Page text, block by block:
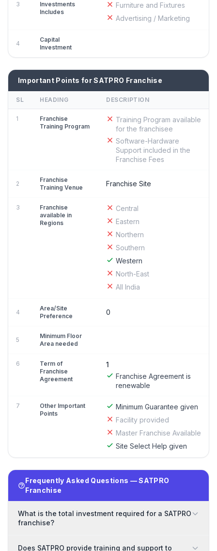
3
Investments
Includes
Furniture and Fixtures
Advertising / Marketing
4
Capital
Investment
Important Points for SATPRO Franchise
SL HEADING DESCRIPTION
1
Franchise
Training Program
Training Program available
for the franchisee
Software-Hardware
Support included in the
Franchise Fees
2
Franchise
Training Venue
Franchise Site
3
Franchise
available in
Regions
Central
Eastern
Northern
Southern
Western
North-East
All India
4
Area/Site
Preference
0
5
Minimum Floor
Area needed
6
Term of
Franchise
Agreement
1
Franchise Agreement is
renewable
7
Other Important
Points
Minimum Guarantee given
Facility provided
Master Franchise Available
Site Select Help given
Frequently Asked Questions — SATPRO
Franchise
What is the total investment required for a SATPRO
franchise?
Does SATPRO provide training and support to